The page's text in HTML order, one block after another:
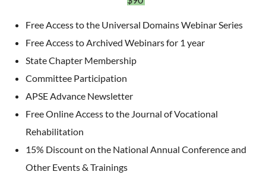
Free Access to the Universal Domains Webinar Series
Free Access to Archived Webinars for 1 year
State Chapter Membership
Committee Participation
APSE Advance Newsletter
Free Online Access to the Journal of Vocational
Rehabilitation
15% Discount on the National Annual Conference and
Other Events & Trainings